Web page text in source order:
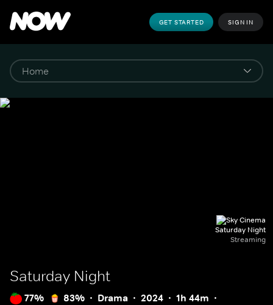
GET STARTED SIGN IN
Saturday Night
Streaming
Saturday Night
77% 83% Drama 2024
1h 44m